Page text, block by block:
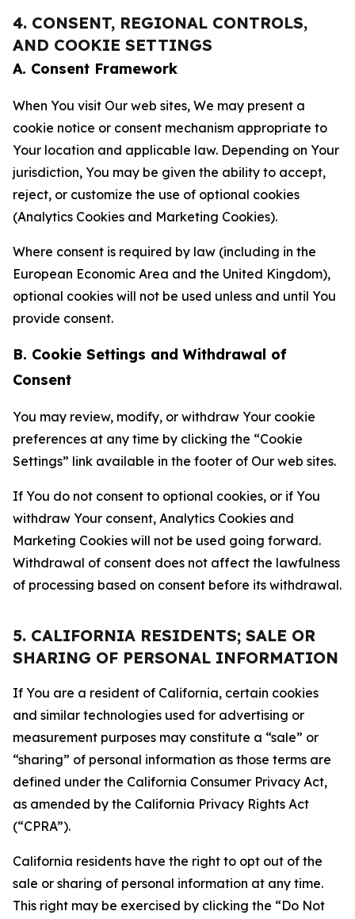
4. CONSENT, REGIONAL CONTROLS,
AND COOKIE SETTINGS
A. Consent Framework
When You visit Our web sites, We may present a
cookie notice or consent mechanism appropriate to
Your location and applicable law. Depending on Your
jurisdiction, You may be given the ability to accept,
reject, or customize the use of optional cookies
(Analytics Cookies and Marketing Cookies).
Where consent is required by law (including in the
European Economic Area and the United Kingdom),
optional cookies will not be used unless and until You
provide consent.
B. Cookie Settings and Withdrawal of
Consent
You may review, modify, or withdraw Your cookie
preferences at any time by clicking the “Cookie
Settings” link available in the footer of Our web sites.
If You do not consent to optional cookies, or if You
withdraw Your consent, Analytics Cookies and
Marketing Cookies will not be used going forward.
Withdrawal of consent does not affect the lawfulness
of processing based on consent before its withdrawal.
5. CALIFORNIA RESIDENTS; SALE OR
SHARING OF PERSONAL INFORMATION
If You are a resident of California, certain cookies
and similar technologies used for advertising or
measurement purposes may constitute a “sale” or
“sharing” of personal information as those terms are
defined under the California Consumer Privacy Act,
as amended by the California Privacy Rights Act
(“CPRA”).
California residents have the right to opt out of the
sale or sharing of personal information at any time.
This right may be exercised by clicking the “Do Not